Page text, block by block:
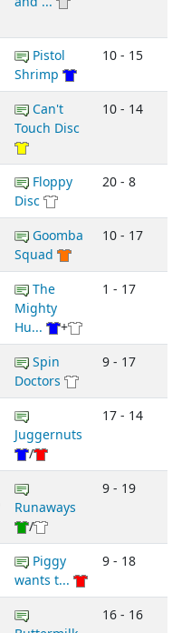
Pistol
Shrimp
10 - 15
Can't
Touch Disc
10 - 14
Floppy
Disc
20 - 8
Goomba
Squad
10 - 17
The
Mighty
Hu...
+
1 - 17
Spin
Doctors
9 - 17
Juggernuts
/
17 - 14
Runaways
/
9 - 19
Piggy
wants t...
9 - 18
16 - 16